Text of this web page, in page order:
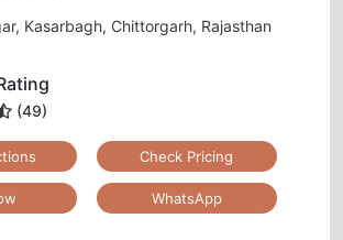
Kasarbagh, Chittorgarh, Rajasthan
(49)
Check Pricing
WhatsApp